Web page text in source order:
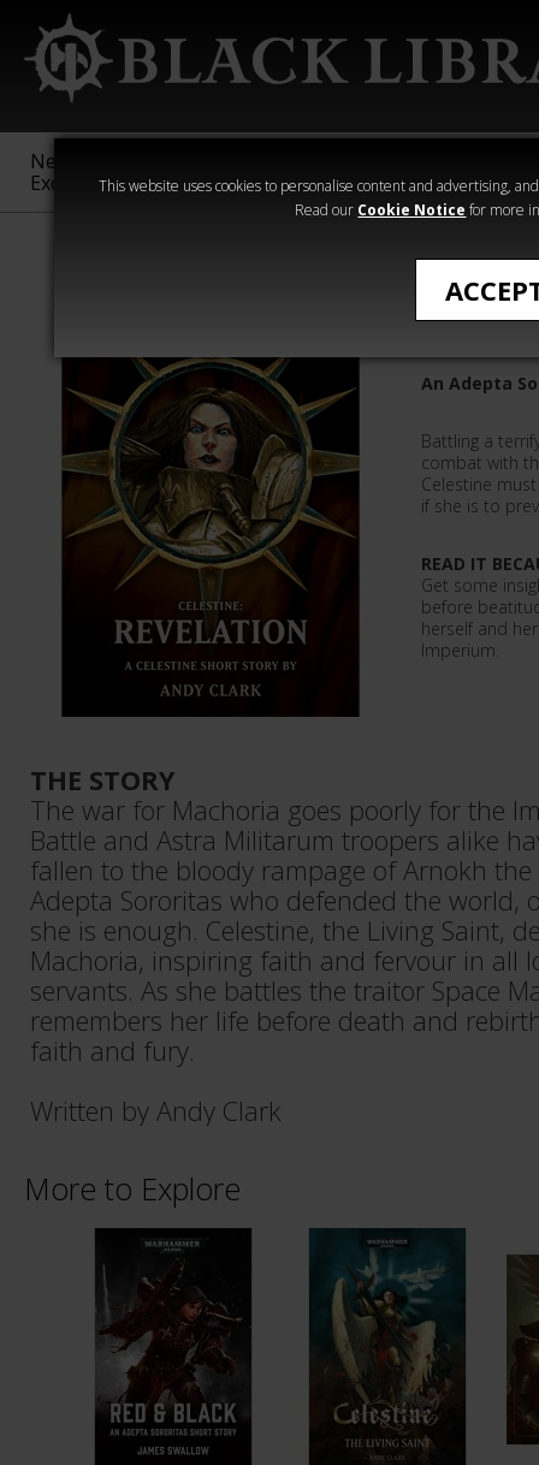
This website uses cookies to personalise content and advertising,
Read our Cookie Notice for more
New &
Exclusive
Sigmar
40,000
Heresy
An Adepta
Battling a
combat with
Celestine
if she is to
READ IT
Get some
before
herself and
Imperium.
THE STORY
The war for Machoria goes poorly for the
Battle and Astra Militarum troopers alike
fallen to the bloody rampage of Arnokh
Adepta Sororitas who defended the world,
she is enough. Celestine, the Living Saint,
Machoria, inspiring faith and fervour in all
servants. As she battles the traitor Space
remembers her life before death and
faith and fury.
Written by Andy Clark
More to Explore